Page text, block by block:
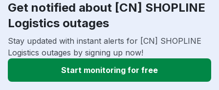
Get notified about [CN] SHOPLINE
Logistics outages
Stay updated with instant alerts for [CN] SHOPLINE
Logistics outages by signing up now!
Start monitoring for free